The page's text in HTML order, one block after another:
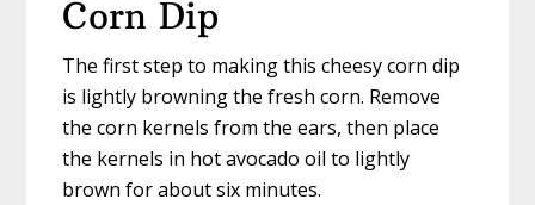
Corn Dip
The first step to making this cheesy corn dip
is lightly browning the fresh corn. Remove
the corn kernels from the ears, then place
the kernels in hot avocado oil to lightly
brown for about six minutes.